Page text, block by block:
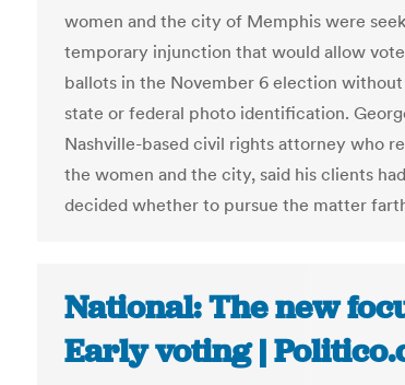
women and the city of Memphis were
temporary injunction that would allow
ballots in the November 6 election
state or federal photo identification.
Nashville-based civil rights attorney who
the women and the city, said his clients
decided whether to pursue the matter
National: The new
Early voting |